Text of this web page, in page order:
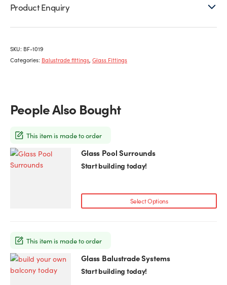
Product Enquiry
SKU: BF-1019
Categories: Balustrade fittings, Glass Fittings
People Also Bought
Glass Pool Surrounds
Start building today!
Select Options
This item is made to order
Glass Balustrade Systems
Start building today!
This item is made to order